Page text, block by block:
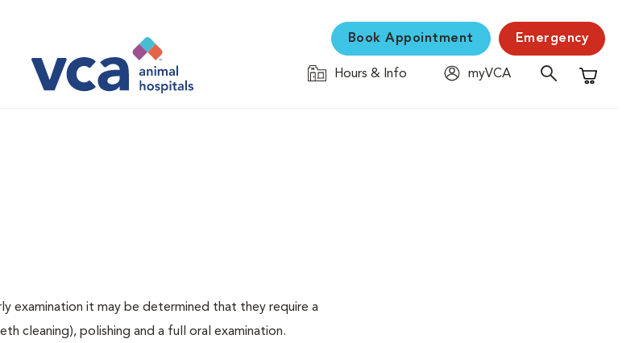
Book Appointment Emergency
Hours & Info
myVCA
Shopping
examination it may be determined that they require a
cleaning), polishing and a full oral examination.